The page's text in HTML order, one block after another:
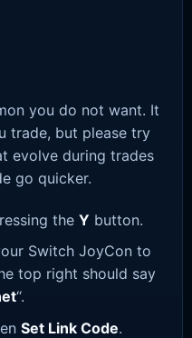
you do not want. It
trade, but please try
evolve during trades
go quicker.
the Y button.
Switch JoyCon to
top right should say
“.
Set Link Code.